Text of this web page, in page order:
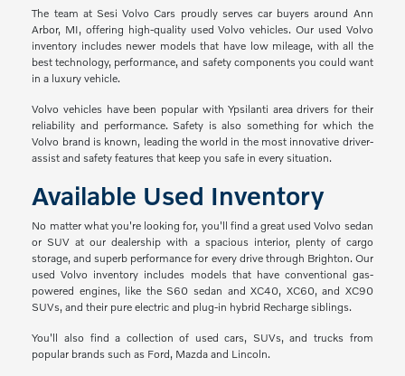
The team at Sesi Volvo Cars proudly serves car buyers around Ann
Arbor, MI, offering high-quality used Volvo vehicles. Our used Volvo
inventory includes newer models that have low mileage, with all the
best technology, performance, and safety components you could want
in a luxury vehicle.
Volvo vehicles have been popular with Ypsilanti area drivers for their
reliability and performance. Safety is also something for which the
Volvo brand is known, leading the world in the most innovative driver-
assist and safety features that keep you safe in every situation.
Available Used Inventory
No matter what you're looking for, you'll find a great used Volvo sedan
or SUV at our dealership with a spacious interior, plenty of cargo
storage, and superb performance for every drive through Brighton. Our
used Volvo inventory includes models that have conventional gas-
powered engines, like the S60 sedan and XC40, XC60, and XC90
SUVs, and their pure electric and plug-in hybrid Recharge siblings.
You'll also find a collection of used cars, SUVs, and trucks from
popular brands such as Ford, Mazda and Lincoln.